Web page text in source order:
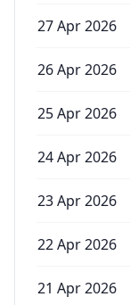
27 Apr 2026
26 Apr 2026
25 Apr 2026
24 Apr 2026
23 Apr 2026
22 Apr 2026
21 Apr 2026